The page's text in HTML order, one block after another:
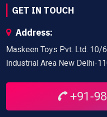
GET IN TOUCH
Address:
Maskeen Toys Pvt. Ltd. 10/
Industrial Area New Delhi-
+91-